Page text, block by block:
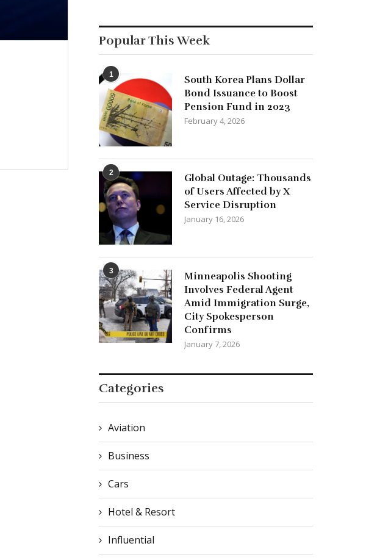
Popular This Week
1
South Korea Plans Dollar
Bond Issuance to Boost
Pension Fund in 2023
February 4, 2026
2
Global Outage: Thousands
of Users Affected by X
Service Disruption
January 16, 2026
3
Minneapolis Shooting
Involves Federal Agent
Amid Immigration Surge,
City Spokesperson
Confirms
January 7, 2026
Categories
Aviation
Business
Cars
Hotel & Resort
Influential